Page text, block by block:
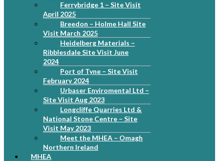
Ferrybridge 1 – Site Visit
April 2025
Breedon – Holme Hall Site
Visit March 2025
Heidelberg Materials –
Ribblesdale Site Visit June
2024
Port of Tyne – Site Visit
February 2024
Urbaser Enviromental Ltd –
Site Visit Aug 2023
Longcliffe Quarries Ltd &
National Stone Centre – Site
Visit May 2023
Meet the MHEA – Omagh
Northern Ireland
MHEA